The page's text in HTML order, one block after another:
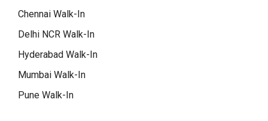
Chennai Walk-In
Delhi NCR Walk-In
Hyderabad Walk-In
Mumbai Walk-In
Pune Walk-In